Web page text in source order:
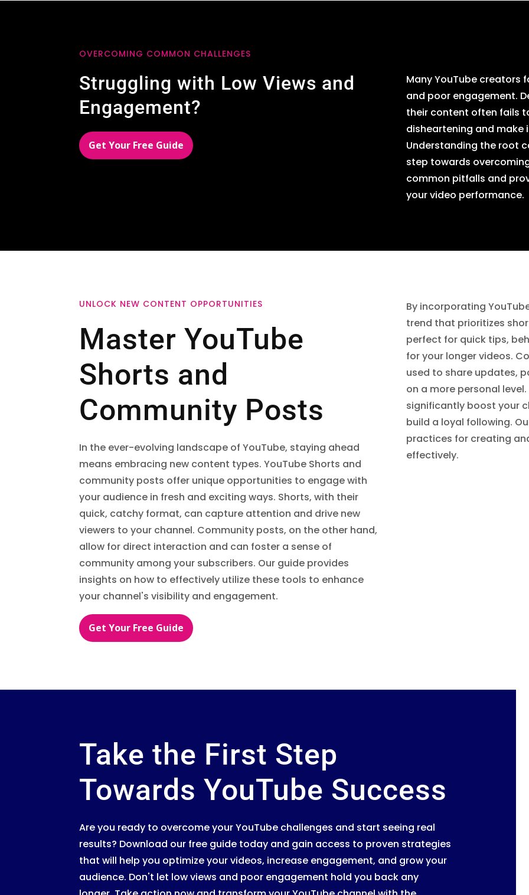
OVERCOMING COMMON CHALLENGES
Struggling with Low Views and
Engagement?
Get Your Free Guide
Many YouTube creators
and poor engagement.
their content often fails
disheartening and
Understanding the root
step towards
common pitfalls and
your video performance.
UNLOCK NEW CONTENT OPPORTUNITIES
Master YouTube
Shorts and
Community Posts
In the ever-evolving landscape of YouTube, staying ahead
means embracing new content types. YouTube Shorts and
community posts offer unique opportunities to engage with
your audience in fresh and exciting ways. Shorts, with their
quick, catchy format, can capture attention and drive new
viewers to your channel. Community posts, on the other hand,
allow for direct interaction and can foster a sense of
community among your subscribers. Our guide provides
insights on how to effectively utilize these tools to enhance
your channel's visibility and engagement.
Get Your Free Guide
By incorporating
trend that prioritizes
perfect for quick tips,
for your longer videos.
used to share updates,
on a more personal
significantly boost your
build a loyal following.
practices for creating
effectively.
Take the First Step
Towards YouTube Success
Are you ready to overcome your YouTube challenges and start seeing real
results? Download our free guide today and gain access to proven strategies
that will help you optimize your videos, increase engagement, and grow your
audience. Don't let low views and poor engagement hold you back any